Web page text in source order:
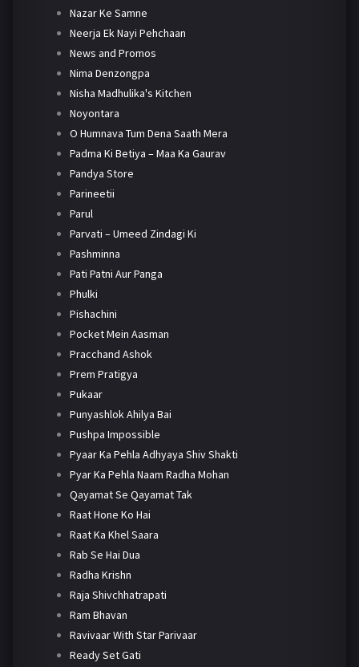
Nazar Ke Samne
Neerja Ek Nayi Pehchaan
News and Promos
Nima Denzongpa
Nisha Madhulika's Kitchen
Noyontara
O Humnava Tum Dena Saath Mera
Padma Ki Betiya – Maa Ka Gaurav
Pandya Store
Parineetii
Parul
Parvati – Umeed Zindagi Ki
Pashminna
Pati Patni Aur Panga
Phulki
Pishachini
Pocket Mein Aasman
Pracchand Ashok
Prem Pratigya
Pukaar
Punyashlok Ahilya Bai
Pushpa Impossible
Pyaar Ka Pehla Adhyaya Shiv Shakti
Pyar Ka Pehla Naam Radha Mohan
Qayamat Se Qayamat Tak
Raat Hone Ko Hai
Raat Ka Khel Saara
Rab Se Hai Dua
Radha Krishn
Raja Shivchhatrapati
Ram Bhavan
Ravivaar With Star Parivaar
Ready Set Gati